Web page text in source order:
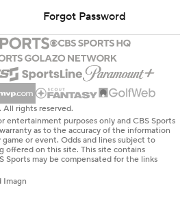
Forgot Password
rights reserved.
entertainment purposes only and CBS Sports
as to the accuracy of the information
or event. Odds and lines subject to
offered on this site. This site contains
Sports may be compensated for the links
Imagn